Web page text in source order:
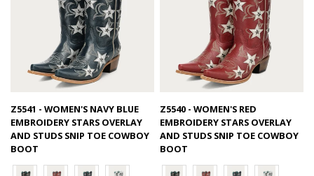
Quick view
Z5541 - WOMEN'S NAVY BLUE
EMBROIDERY STARS OVERLAY
AND STUDS SNIP TOE COWBOY
BOOT
Quick view
Z5540 - WOMEN'S RED
EMBROIDERY STARS OVERLAY
AND STUDS SNIP TOE COWBOY
BOOT